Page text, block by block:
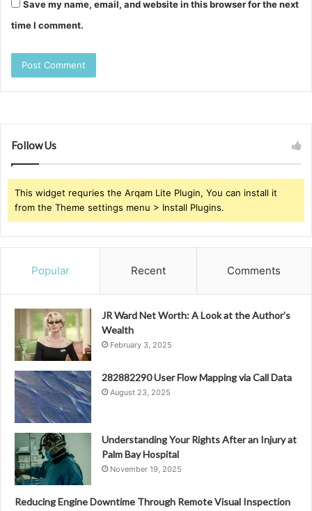
Save my name, email, and website in this browser for the next
time I comment.
Follow Us
This widget requries the Arqam Lite Plugin, You can install it
from the Theme settings menu > Install Plugins.
Popular Recent Comments
JR Ward Net Worth: A Look at the Author’s
Wealth
February 3, 2025
282882290 User Flow Mapping via Call Data
August 23, 2025
Understanding Your Rights After an Injury at
Palm Bay Hospital
November 19, 2025
Reducing Engine Downtime Through Remote Visual Inspection